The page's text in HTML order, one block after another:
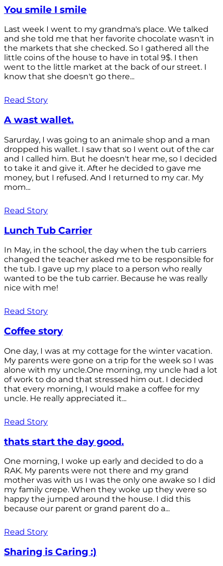
You smile I smile
Last week I went to my grandma's place. We talked
and she told me that her favorite chocolate wasn't in
the markets that she checked. So I gathered all the
little coins of the house to have in total 9$. I then
went to the little market at the back of our street. I
know that she doesn't go there...
Read Story
A wast wallet.
Sarurday, I was going to an animale shop and a man
dropped his wallet. I saw that so I went out of the car
and I called him. But he doesn't hear me, so I decided
to take it and give it. After he decided to gave me
money, but I refused. And I returned to my car. My
mom...
Read Story
Lunch Tub Carrier
In May, in the school, the day when the tub carriers
changed the teacher asked me to be responsible for
the tub. I gave up my place to a person who really
wanted to be the tub carrier. Because he was really
nice with me!
Read Story
Coffee story
One day, I was at my cottage for the winter vacation.
My parents were gone on a trip for the week so I was
alone with my uncle.One morning, my uncle had a lot
of work to do and that stressed him out. I decided
that every morning, I would make a coffee for my
uncle. He really appreciated it...
Read Story
thats start the day good.
One morning, I woke up early and decided to do a
RAK. My parents were not there and my grand
mother was with us I was the only one awake so I did
my family crepe. When they woke up they were so
happy the jumped around the house. I did this
because our parent or grand parent do a...
Read Story
Sharing is Caring :)